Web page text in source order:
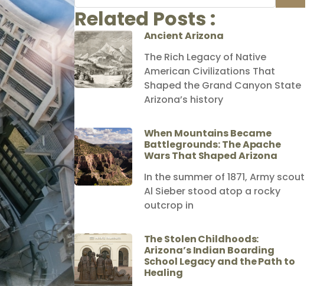
Related Posts :
Ancient Arizona
The Rich Legacy of Native
American Civilizations That
Shaped the Grand Canyon State
Arizona’s history
When Mountains Became
Battlegrounds: The Apache
Wars That Shaped Arizona
In the summer of 1871, Army scout
Al Sieber stood atop a rocky
outcrop in
The Stolen Childhoods:
Arizona’s Indian Boarding
School Legacy and the Path to
Healing